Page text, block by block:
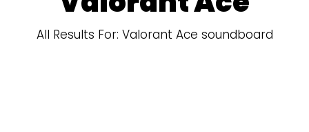
All Results For: Valorant Ace soundboard